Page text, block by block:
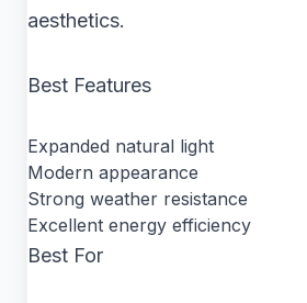
aesthetics.
Best Features
Expanded natural light
Modern appearance
Strong weather resistance
Excellent energy efficiency
Best For